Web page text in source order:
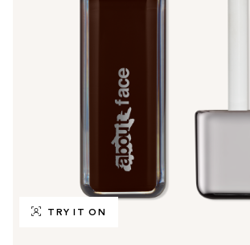
TRY IT ON